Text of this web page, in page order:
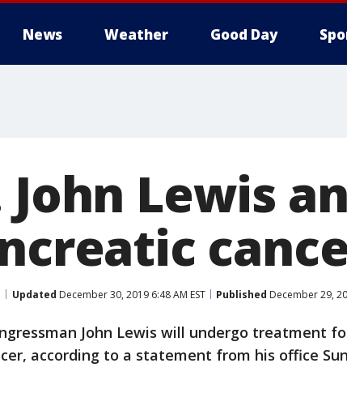
News Weather Good Day
John Lewis
Updated December 30, 2019 6:48 AM EST Published December 29,
John Lewis will undergo treatment
according to a statement from his office